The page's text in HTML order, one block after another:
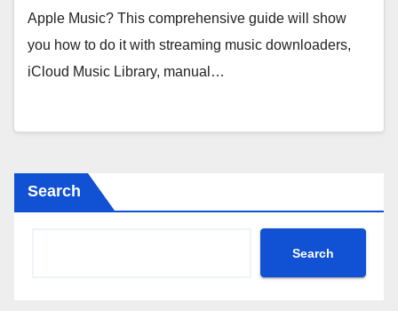
Apple Music? This comprehensive guide will show
you how to do it with streaming music downloaders,
iCloud Music Library, manual…
Search
Search